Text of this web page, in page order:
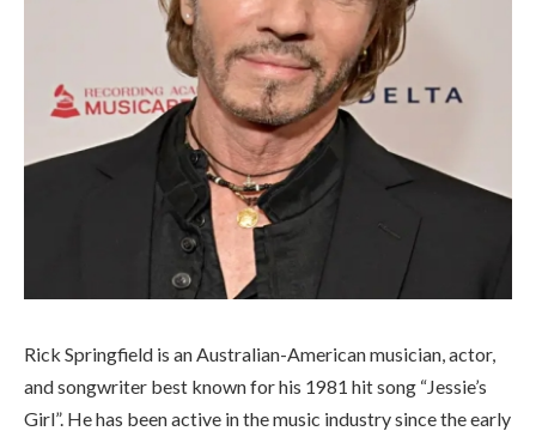
Rick Springfield is an Australian-American musician, actor,
and songwriter best known for his 1981 hit song “Jessie’s
Girl”. He has been active in the music industry since the early